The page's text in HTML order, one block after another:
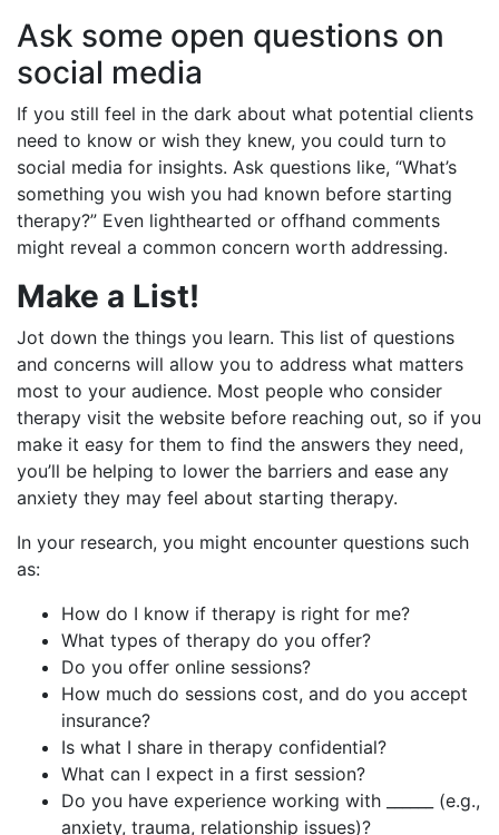
Ask some open questions on
social media
If you still feel in the dark about what potential clients
need to know or wish they knew, you could turn to
social media for insights. Ask questions like, “What’s
something you wish you had known before starting
therapy?” Even lighthearted or offhand comments
might reveal a common concern worth addressing.
Make a List!
Jot down the things you learn. This list of questions
and concerns will allow you to address what matters
most to your audience. Most people who consider
therapy visit the website before reaching out, so if you
make it easy for them to find the answers they need,
you’ll be helping to lower the barriers and ease any
anxiety they may feel about starting therapy.
In your research, you might encounter questions such
as:
How do I know if therapy is right for me?
What types of therapy do you offer?
Do you offer online sessions?
How much do sessions cost, and do you accept
insurance?
Is what I share in therapy confidential?
What can I expect in a first session?
Do you have experience working with ______ (e.g.,
anxiety, trauma, relationship issues)?